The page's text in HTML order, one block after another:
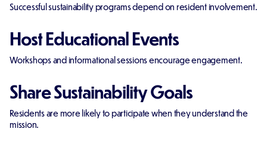
Successful sustainability programs depend on resident involvement.
Host Educational Events
Workshops and informational sessions encourage engagement.
Share Sustainability Goals
Residents are more likely to participate when they understand the
mission.